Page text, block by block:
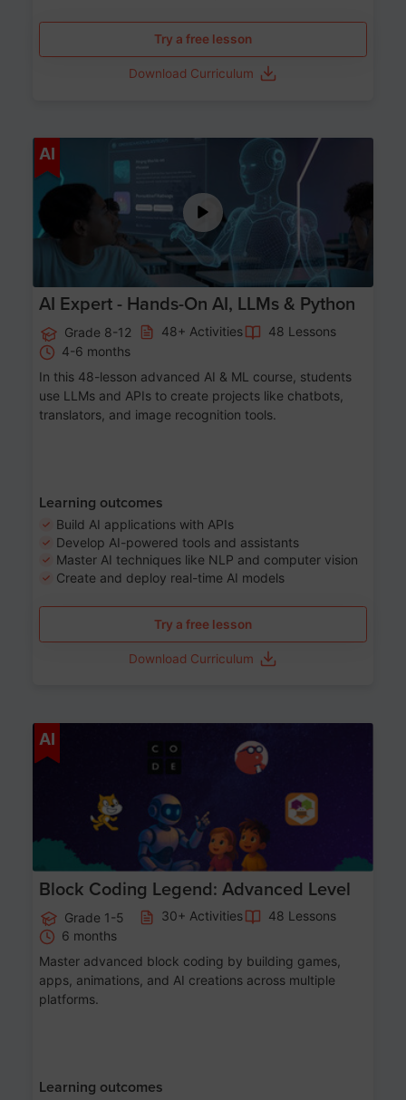
Try a free lesson
Download Curriculum
AI Age 12-17
AI Expert - Hands-On AI, LLMs & Python
Grade 8-12 48+ Activities
48 Lessons
4-6 months
In this 48-lesson advanced AI & ML course, students
use LLMs and APIs to create projects like chatbots,
translators, and image recognition tools.
Learning outcomes
Build AI applications with APIs
Develop AI-powered tools and assistants
Master AI techniques like NLP and computer vision
Create and deploy real-time AI models
Try a free lesson
Download Curriculum
AI
Block Coding Legend: Advanced Level
Grade 1-5 30+ Activities
48 Lessons
6 months
Master advanced block coding by building games,
apps, animations, and AI creations across multiple
platforms.
Learning outcomes